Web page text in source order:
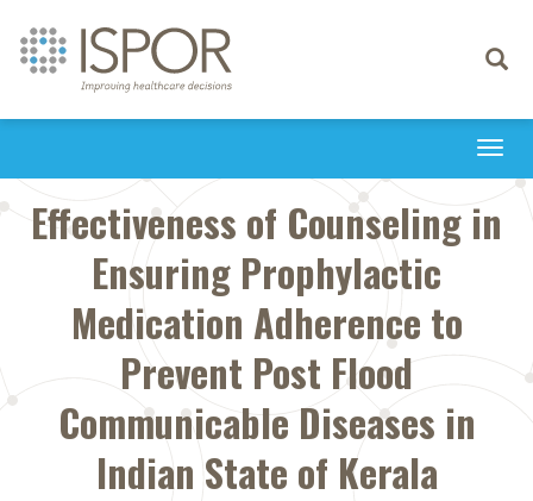
Toggle
Effectiveness of Counseling in
Ensuring Prophylactic
Medication Adherence to
Prevent Post Flood
Communicable Diseases in
Indian State of Kerala